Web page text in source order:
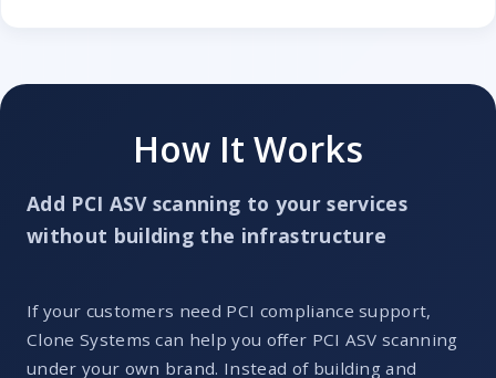
How It Works
Add PCI ASV scanning to your services
without building the infrastructure
If your customers need PCI compliance support,
Clone Systems can help you offer PCI ASV scanning
under your own brand. Instead of building and